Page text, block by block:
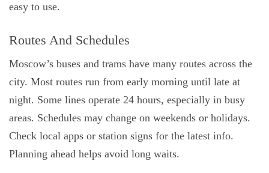
easy to use.
Routes And Schedules
Moscow’s buses and trams have many routes across the
city. Most routes run from early morning until late at
night. Some lines operate 24 hours, especially in busy
areas. Schedules may change on weekends or holidays.
Check local apps or station signs for the latest info.
Planning ahead helps avoid long waits.